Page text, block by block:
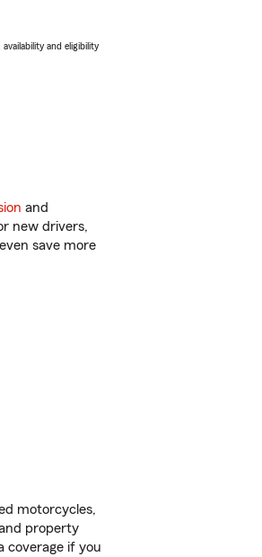
and eligibility
and
new drivers,
save more
motorcycles,
property
coverage if you